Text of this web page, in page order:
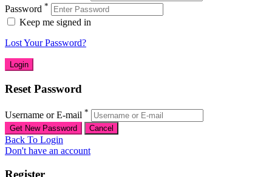
Password *
Keep me signed in
Lost Your Password?
Reset Password
Username or E-mail *
Back To Login
Don't have an account
Register